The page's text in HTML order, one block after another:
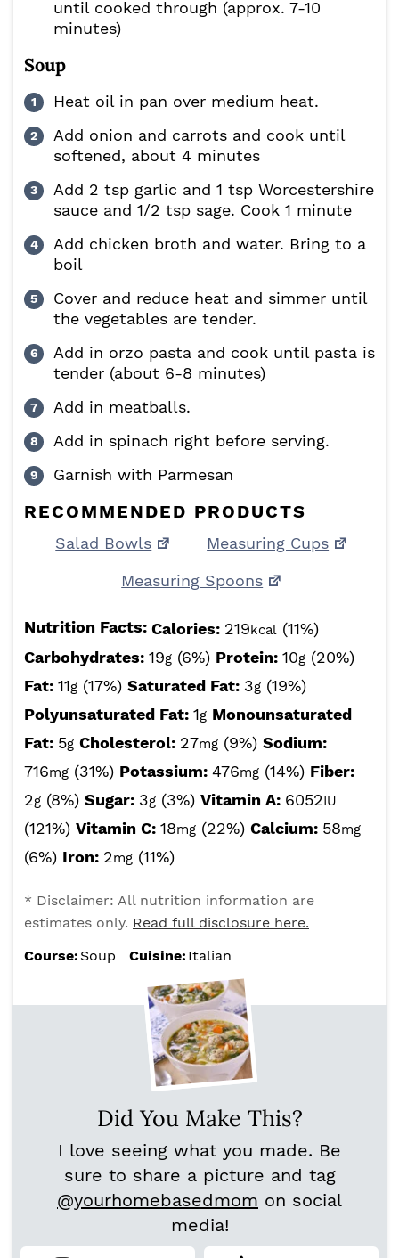
until cooked through (approx. 7-10
minutes)
Soup
Heat oil in pan over medium heat.
Add onion and carrots and cook until
softened, about 4 minutes
Add 2 tsp garlic and 1 tsp Worcestershire
sauce and 1/2 tsp sage. Cook 1 minute
Add chicken broth and water. Bring to a
boil
Cover and reduce heat and simmer until
the vegetables are tender.
Add in orzo pasta and cook until pasta is
tender (about 6-8 minutes)
Add in meatballs.
Add in spinach right before serving.
Garnish with Parmesan
RECOMMENDED PRODUCTS
Salad Bowls
Measuring Cups
Measuring Spoons
Nutrition Facts: Calories: 219kcal (11%)
Carbohydrates: 19g (6%) Protein: 10g (20%)
Fat: 11g (17%) Saturated Fat: 3g (19%)
Polyunsaturated Fat: 1g Monounsaturated
Fat: 5g Cholesterol: 27mg (9%) Sodium:
716mg (31%) Potassium: 476mg (14%) Fiber:
2g (8%) Sugar: 3g (3%) Vitamin A: 6052IU
(121%) Vitamin C: 18mg (22%) Calcium: 58mg
(6%) Iron: 2mg (11%)
* Disclaimer: All nutrition information are
estimates only. Read full disclosure here.
Course: Soup Cuisine: Italian
Did You Make This?
I love seeing what you made. Be
sure to share a picture and tag
@yourhomebasedmom on social
media!